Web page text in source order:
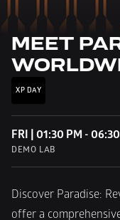
MEET
XP DAY
FRI | 01:30 PM -
DEMO LAB
Discover Paradise:
offer a